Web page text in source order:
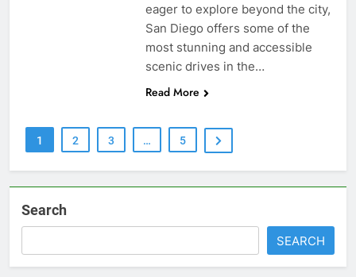
eager to explore beyond the city,
San Diego offers some of the
most stunning and accessible
scenic drives in the…
Read More
1 2 3 … 5
Search
SEARCH